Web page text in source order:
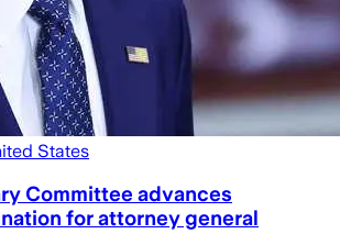
States
Committee advances
for attorney general